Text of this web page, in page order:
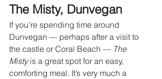
The Misty, Dunvegan
If you’re spending time around
Dunvegan — perhaps after a visit to
the castle or Coral Beach — The
Misty is a great spot for an easy,
comforting meal. It’s very much a